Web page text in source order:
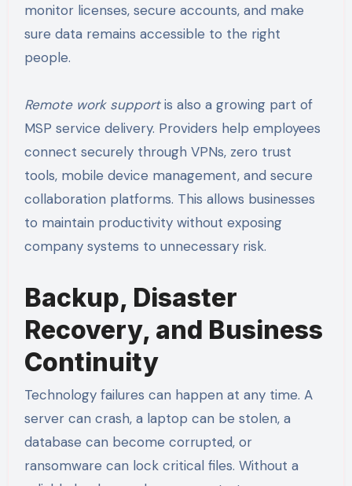
monitor licenses, secure accounts, and make
sure data remains accessible to the right
people.
Remote work supportis also a growing part of
MSP service delivery. Providers help employees
connect securely through VPNs, zero trust
tools, mobile device management, and secure
collaboration platforms. This allows businesses
to maintain productivity without exposing
company systems to unnecessary risk.
Backup, Disaster
Recovery, and Business
Continuity
Technology failures can happen at any time. A
server can crash, a laptop can be stolen, a
database can become corrupted, or
ransomware can lock critical files. Without a